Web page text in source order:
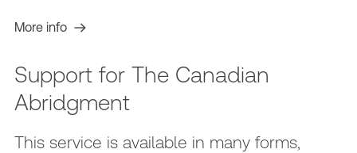
More info
Support for The Canadian
Abridgment
This service is available in many forms,